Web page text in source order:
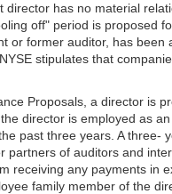
has no material
off" period is proposed
or former auditor, has been
stipulates that
Proposals, a director is
director is employed as
past three years. A three-
partners of auditors and
receiving any payments in
family member of the